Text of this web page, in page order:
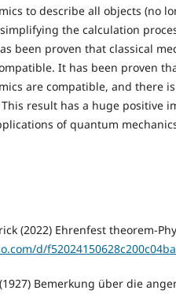
to describe all objects (no
the calculation
been proven that classical
It has been proven
are compatible, and there
result has a huge positive
of quantum
(2022) Ehrenfest theorem-
d/
Bemerkung über die